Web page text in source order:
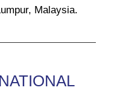
Malaysia.